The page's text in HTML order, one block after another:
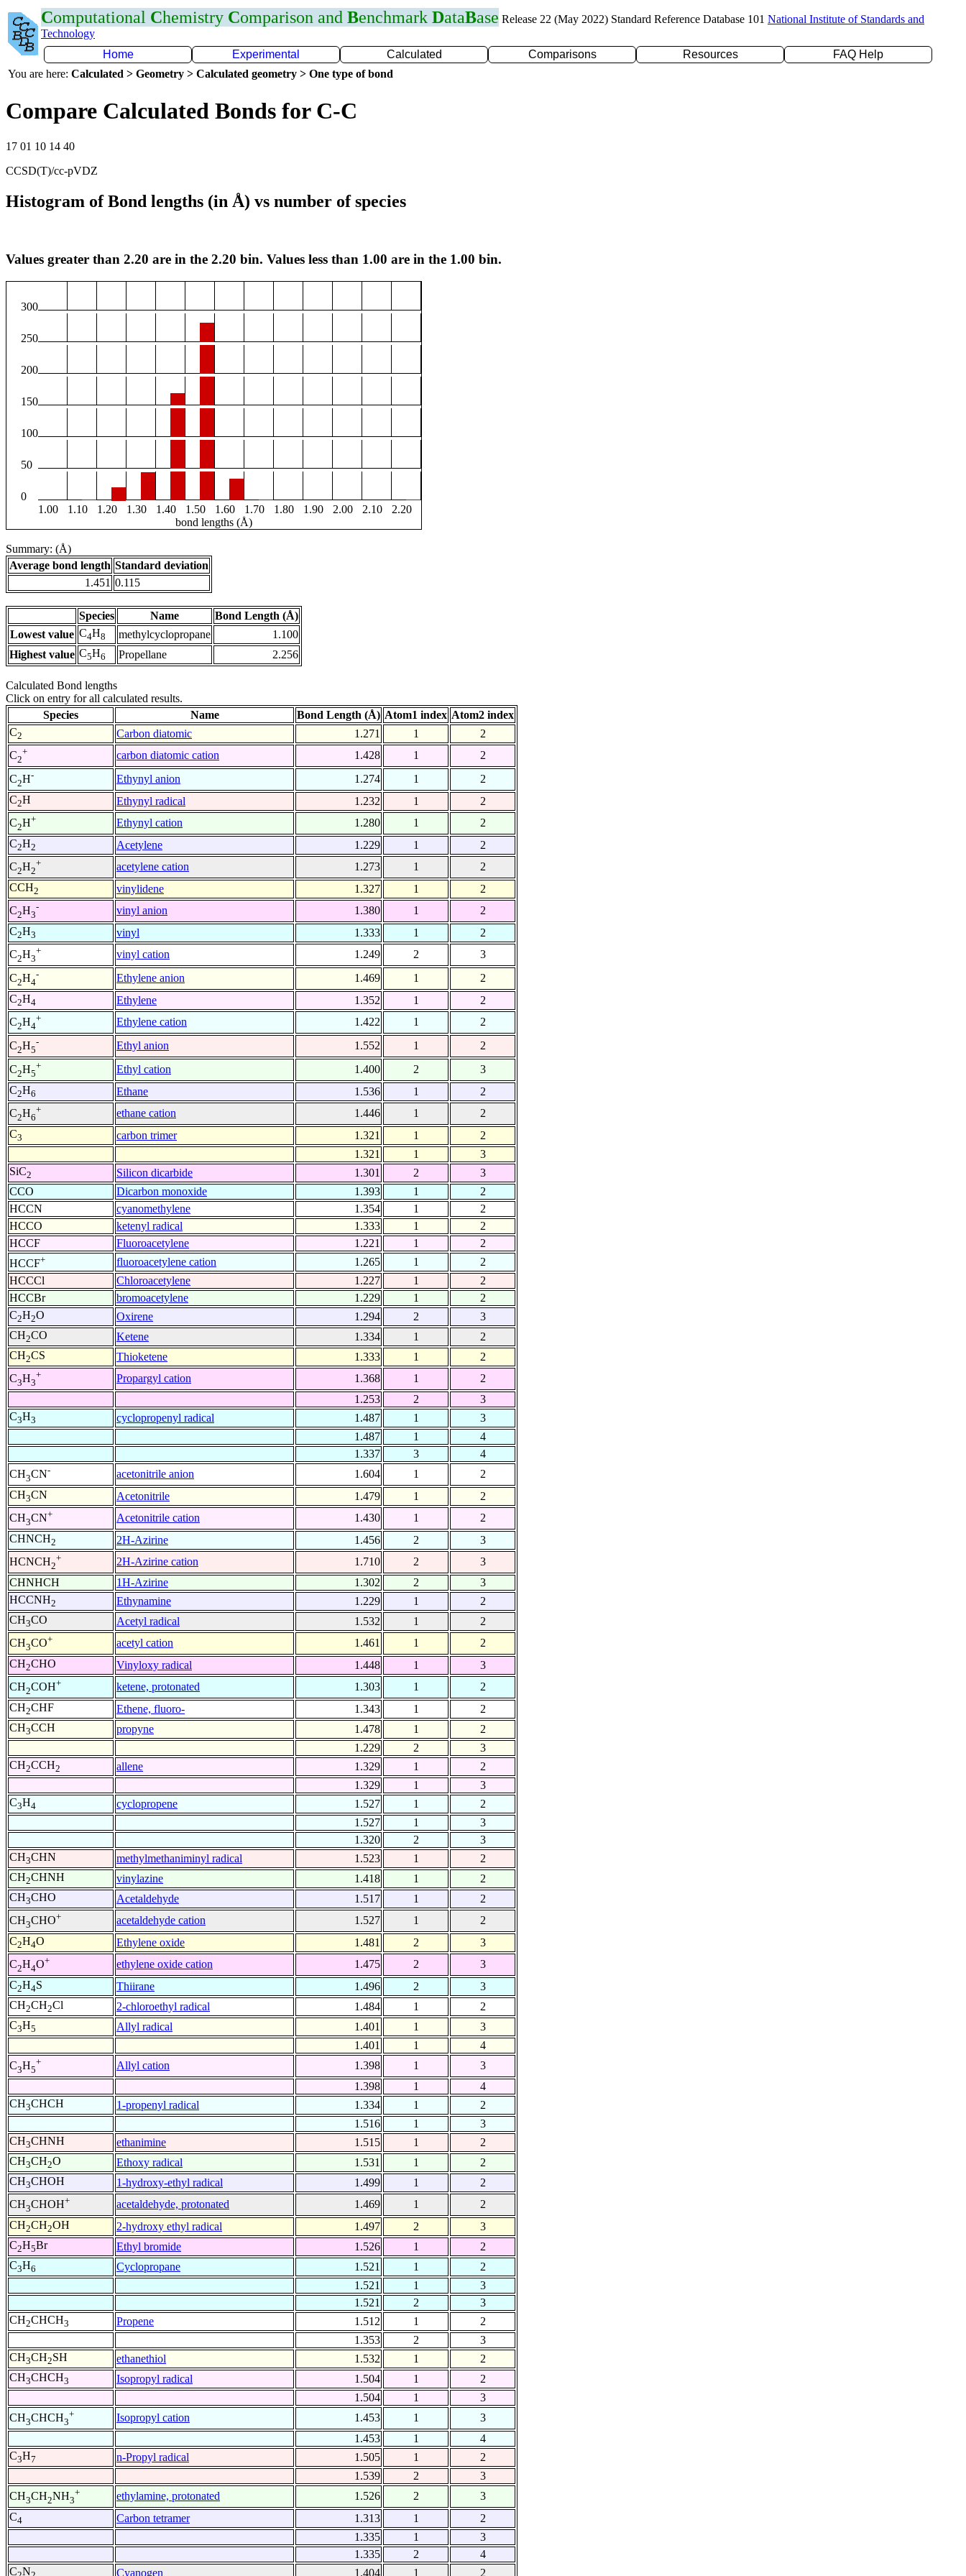
Computational Chemistry Comparison and Benchmark DataBase Release 22 (May 2022) Standard Reference Database 101 National Institute of Standards and
Technology
Home
Experimental Calculated Comparisons Resources
FAQ Help
You are here: Calculated > Geometry > Calculated geometry > One type of bond
Compare Calculated Bonds for C-C
17 01 10 14 40
CCSD(T)/cc-pVDZ
Histogram of Bond lengths (in Å) vs number of species
Values greater than 2.20 are in the 2.20 bin. Values less than 1.00 are in the 1.00 bin.
300
250
200
150
100
50
0
1.00
1.10 1.20 1.30 1.40 1.50 1.60 1.70 1.80 1.90 2.00 2.10
2.20
bond lengths (Å)
Summary: (Å)
Average bond length Standard deviation
1.451 0.115
Species Name
Bond Length (Å)
Lowest value C4H8 methylcyclopropane
1.100
Highest value C5H6 Propellane 2.256
Calculated Bond lengths
Click on entry for all calculated results.
Species
Name Bond Length (Å) Atom1 index Atom2 index
C2 Carbon diatomic 1.271 1
2
C2
+ carbon diatomic cation 1.428 1
2
C2H- Ethynyl anion 1.274 1
2
C2H Ethynyl radical 1.232 1
2
C2H+ Ethynyl cation 1.280 1
2
C2H2 Acetylene 1.229 1
2
C2H2
+ acetylene cation 1.273 1
2
CCH2 vinylidene 1.327 1
2
C2H3
- vinyl anion 1.380 1
2
C2H3 vinyl 1.333 1
2
C2H3
+ vinyl cation 1.249 2
3
C2H4
- Ethylene anion 1.469 1
2
C2H4 Ethylene 1.352 1
2
C2H4
+ Ethylene cation 1.422 1
2
C2H5
- Ethyl anion 1.552 1
2
C2H5
+ Ethyl cation 1.400 2
3
C2H6 Ethane 1.536 1
2
C2H6
+ ethane cation 1.446 1
2
C3 carbon trimer 1.321 1
2
1.321
1
3
SiC2 Silicon dicarbide 1.301 2
3
CCO
Dicarbon monoxide 1.393 1
2
HCCN
cyanomethylene 1.354 1
2
HCCO
ketenyl radical 1.333 1
2
HCCF
Fluoroacetylene 1.221 1
2
HCCF+ fluoroacetylene cation 1.265 1
2
HCCCl
Chloroacetylene 1.227 1
2
HCCBr
bromoacetylene 1.229 1
2
C2H2O Oxirene 1.294 2
3
CH2CO Ketene 1.334 1
2
CH2CS Thioketene 1.333 1
2
C3H3
+ Propargyl cation 1.368 1
2
1.253
2
3
C3H3 cyclopropenyl radical 1.487 1
3
1.487
1
4
1.337
3
4
CH3CN- acetonitrile anion 1.604 1
2
CH3CN Acetonitrile 1.479 1
2
CH3CN+ Acetonitrile cation 1.430 1
2
CHNCH2 2H-Azirine 1.456 2
3
HCNCH2
+ 2H-Azirine cation 1.710 2
3
CHNHCH
1H-Azirine 1.302 2
3
HCCNH2 Ethynamine 1.229 1
2
CH3CO Acetyl radical 1.532 1
2
CH3CO+ acetyl cation 1.461 1
2
CH2CHO Vinyloxy radical 1.448 1
3
CH2COH+ ketene, protonated 1.303 1
2
CH2CHF Ethene, fluoro- 1.343 1
2
CH3CCH propyne 1.478 1
2
1.229
2
3
CH2CCH2 allene 1.329 1
2
1.329
1
3
C3H4 cyclopropene 1.527 1
2
1.527
1
3
1.320
2
3
CH3CHN methylmethaniminyl radical 1.523 1
2
CH2CHNH vinylazine 1.418 1
2
CH3CHO Acetaldehyde 1.517 1
2
CH3CHO+ acetaldehyde cation 1.527 1
2
C2H4O Ethylene oxide 1.481 2
3
C2H4O+ ethylene oxide cation 1.475 2
3
C2H4S Thiirane 1.496 2
3
CH2CH2Cl 2-chloroethyl radical 1.484 1
2
C3H5 Allyl radical 1.401 1
3
1.401
1
4
C3H5
+ Allyl cation 1.398 1
3
1.398
1
4
CH3CHCH 1-propenyl radical 1.334 1
2
1.516
1
3
CH3CHNH ethanimine 1.515 1
2
CH3CH2O Ethoxy radical 1.531 1
2
CH3CHOH 1-hydroxy-ethyl radical 1.499 1
2
CH3CHOH+ acetaldehyde, protonated 1.469 1
2
CH2CH2OH 2-hydroxy ethyl radical 1.497 2
3
C2H5Br Ethyl bromide 1.526 1
2
C3H6 Cyclopropane 1.521 1
2
1.521
1
3
1.521
2
3
CH2CHCH3 Propene 1.512 1
2
1.353
2
3
CH3CH2SH ethanethiol 1.532 1
2
CH3CHCH3 Isopropyl radical 1.504 1
2
1.504
1
3
CH3CHCH3
+ Isopropyl cation 1.453 1
3
1.453
1
4
C3H7 n-Propyl radical 1.505 1
2
1.539
2
3
CH3CH2NH3
+ ethylamine, protonated 1.526 2
3
C4 Carbon tetramer 1.313 1
2
1.335
1
3
1.335
2
4
C N Cyanogen 1.404 1 2